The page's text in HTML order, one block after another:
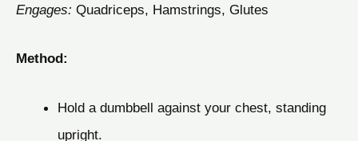
Engages: Quadriceps, Hamstrings, Glutes
Method:
Hold a dumbbell against your chest, standing
upright.